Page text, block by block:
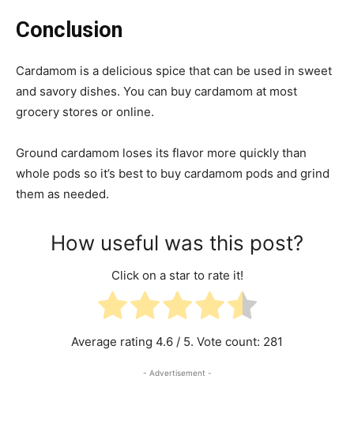
Conclusion
Cardamom is a delicious spice that can be used in sweet
and savory dishes. You can buy cardamom at most
grocery stores or online.
Ground cardamom loses its flavor more quickly than
whole pods so it’s best to buy cardamom pods and grind
them as needed.
How useful was this post?
Click on a star to rate it!
Average rating 4.6 / 5. Vote count: 281
- Advertisement -